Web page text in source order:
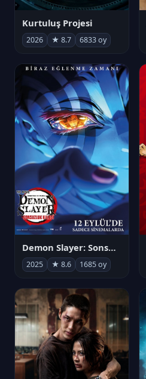
Kurtuluş Projesi
2026 ★ 8.7 6833 oy
Demon Slayer: Sonsuzluk Kalesi
2025 ★ 8.6 1685 oy